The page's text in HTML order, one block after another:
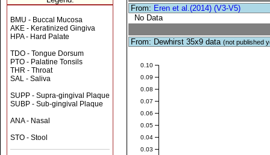
BMU - Buccal Mucosa
AKE - Keratinized Gingiva
HPA - Hard Palate
TDO - Tongue Dorsum
PTO - Palatine Tonsils
THR - Throat
SAL - Saliva
SUPP - Supra-gingival Plaque
SUBP - Sub-gingival Plaque
ANA - Nasal
STO - Stool
From: Eren et al.(2014) (V3-V5)
No Data
From: Dewhirst 35x9 data(not published
0.03
0.04
0.05
0.06
0.07
0.08
0.09
0.10